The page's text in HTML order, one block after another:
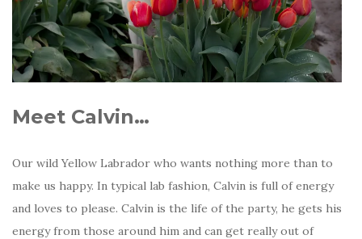
Meet Calvin…
Our wild Yellow Labrador who wants nothing more than to
make us happy. In typical lab fashion, Calvin is full of energy
and loves to please. Calvin is the life of the party, he gets his
energy from those around him and can get really out of